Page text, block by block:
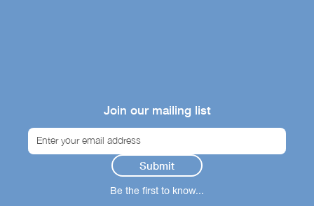
Join our mailing list
Be the first to know...